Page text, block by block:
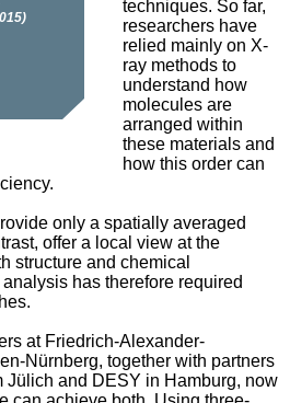
techniques. So far,
researchers have
relied mainly on X-
ray methods to
understand how
molecules are
arranged within
these materials and
how this order can
only a spatially averaged
offer a local view at the
structure and chemical
has therefore required
at Friedrich-Alexander-
Nürnberg, together with partners
Jülich and DESY in Hamburg, now